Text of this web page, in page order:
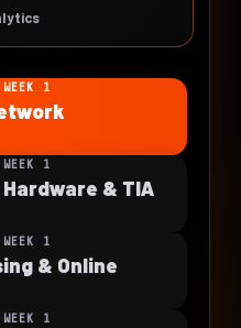
1
1
& TIA
1
& Online
1